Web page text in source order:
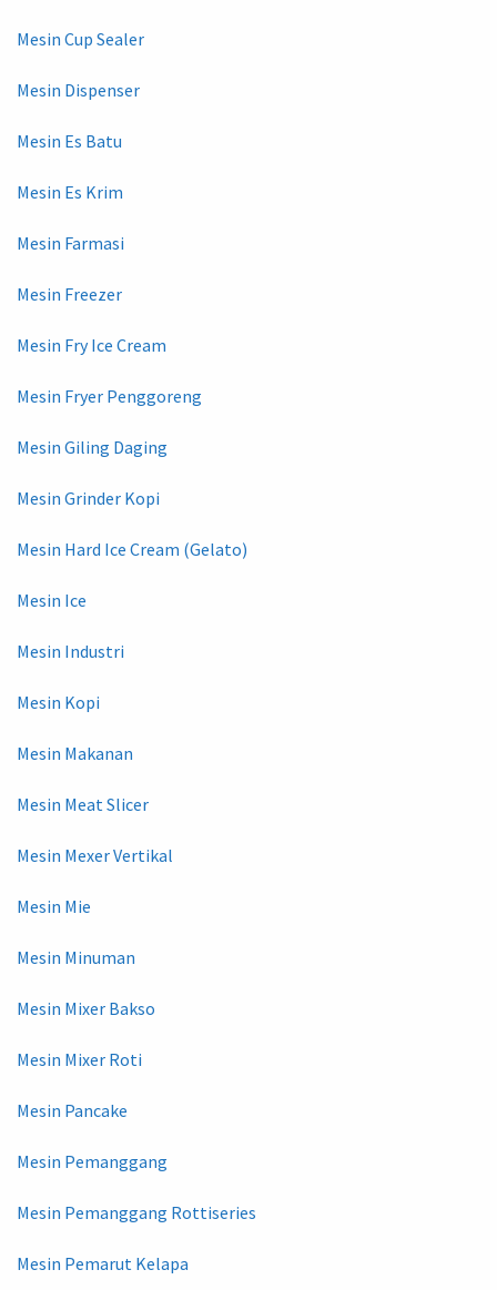
Mesin Cup Sealer
Mesin Dispenser
Mesin Es Batu
Mesin Es Krim
Mesin Farmasi
Mesin Freezer
Mesin Fry Ice Cream
Mesin Fryer Penggoreng
Mesin Giling Daging
Mesin Grinder Kopi
Mesin Hard Ice Cream (Gelato)
Mesin Ice
Mesin Industri
Mesin Kopi
Mesin Makanan
Mesin Meat Slicer
Mesin Mexer Vertikal
Mesin Mie
Mesin Minuman
Mesin Mixer Bakso
Mesin Mixer Roti
Mesin Pancake
Mesin Pemanggang
Mesin Pemanggang Rottiseries
Mesin Pemarut Kelapa